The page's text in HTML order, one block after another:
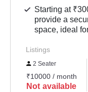
Starting at
provide a
space, ideal
Listings
2 Seater
₹10000 / month
Not available